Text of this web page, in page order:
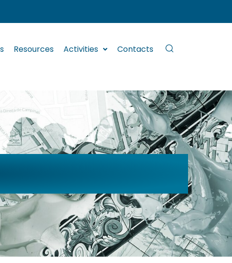
Resources Activities Contacts